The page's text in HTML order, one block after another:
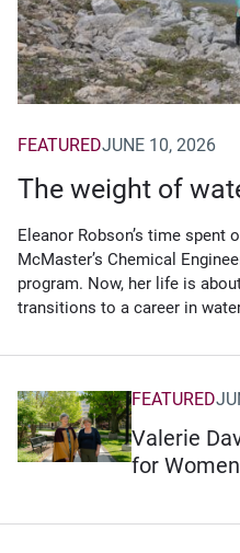
The weight of
FEATUREDJUNE 10, 2026
Eleanor Robson’s time spent
McMaster’s Chemical
program. Now, her life is
transitions to a career in
Valerie
for
FEATURED